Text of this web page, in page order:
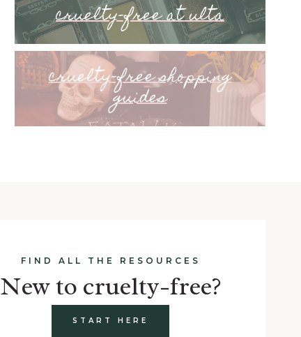
cruelty-free at ulta
cruelty-free shopping
guides
FIND ALL THE RESOURCES
New to cruelty-free?
START HERE